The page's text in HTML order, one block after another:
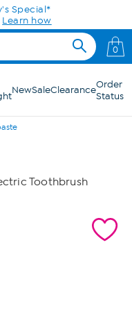
Special*
Learn how
0
NewSaleClearanceOrder
Status
Toothbrush